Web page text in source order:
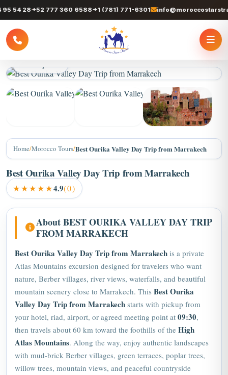
54 28+52 777 360 6588+1 (781) 771-6301
Home/Morocco Tours/Best Ourika Valley Day Trip from Marrakech
Best Ourika Valley Day Trip from Marrakech
★★★★★4.9(0)
About BEST OURIKA VALLEY DAY TRIP
FROM MARRAKECH
Best Ourika Valley Day Trip from Marrakech is a private
Atlas Mountains excursion designed for travelers who want
nature, Berber villages, river views, waterfalls, and beautiful
mountain scenery close to Marrakech. This Best Ourika
Valley Day Trip from Marrakech starts with pickup from
your hotel, riad, airport, or agreed meeting point at 09:30,
then travels about 60 km toward the foothills of the High
Atlas Mountains. Along the way, enjoy authentic landscapes
with mud-brick Berber villages, green terraces, poplar trees,
willow trees, mountain views, and peaceful countryside